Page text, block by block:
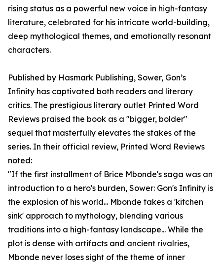
rising status as a powerful new voice in high-fantasy
literature, celebrated for his intricate world-building,
deep mythological themes, and emotionally resonant
characters.
Published by Hasmark Publishing, Sower, Gon’s
Infinity has captivated both readers and literary
critics. The prestigious literary outlet Printed Word
Reviews praised the book as a "bigger, bolder"
sequel that masterfully elevates the stakes of the
series. In their official review, Printed Word Reviews
noted:
"If the first installment of Brice Mbonde's saga was an
introduction to a hero's burden, Sower: Gon's Infinity is
the explosion of his world... Mbonde takes a 'kitchen
sink' approach to mythology, blending various
traditions into a high-fantasy landscape... While the
plot is dense with artifacts and ancient rivalries,
Mbonde never loses sight of the theme of inner